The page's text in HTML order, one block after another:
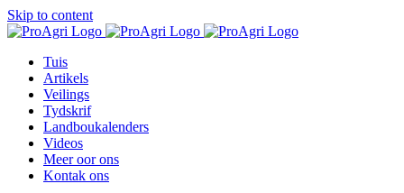
Skip to content
Tuis
Artikels
Veilings
Tydskrif
Landboukalenders
Videos
Meer oor ons
Kontak ons